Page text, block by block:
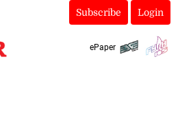
Subscribe Login
ePaper